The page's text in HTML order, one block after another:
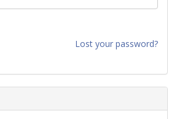
Lost your password?